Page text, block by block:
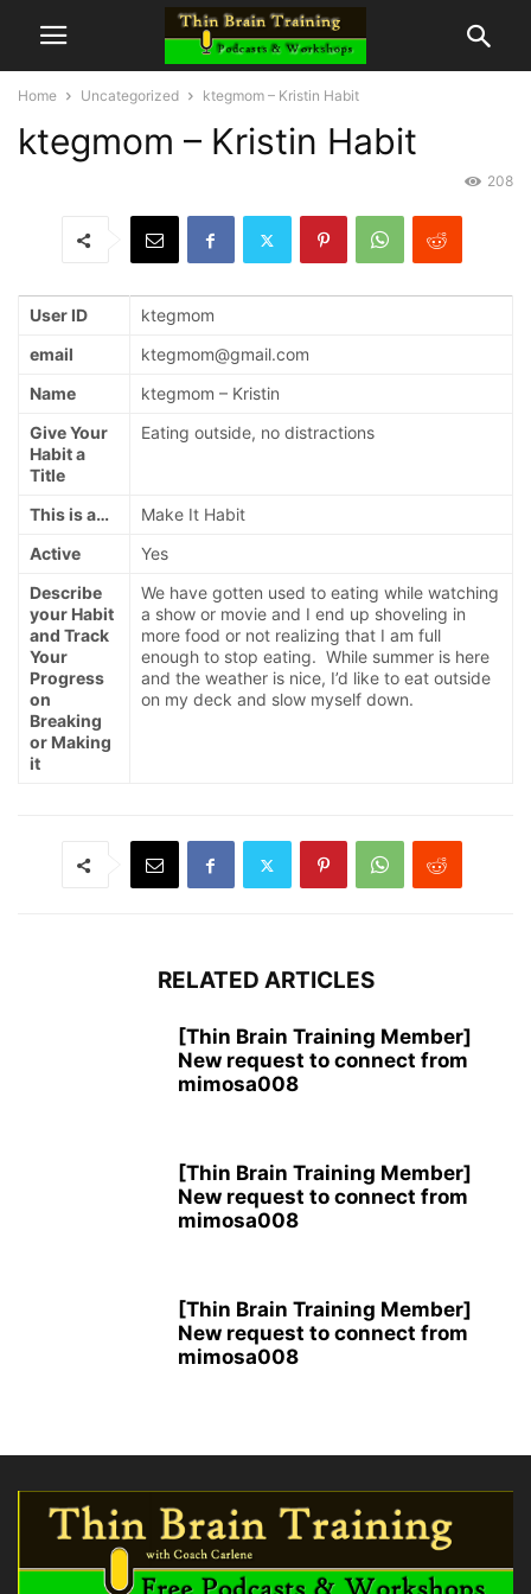
Home Uncategorized ktegmom – Kristin Habit
ktegmom – Kristin Habit
208
User ID
ktegmom
email
ktegmom@gmail.com
Name
ktegmom – Kristin
Give Your
Habit a
Title
Eating outside, no distractions
This is a…
Make It Habit
Active
Yes
Describe
your Habit
and Track
Your
Progress
on
Breaking
or Making
it
We have gotten used to eating while watching
a show or movie and I end up shoveling in
more food or not realizing that I am full
enough to stop eating. While summer is here
and the weather is nice, I’d like to eat outside
on my deck and slow myself down.
RELATED ARTICLES
[Thin Brain Training Member]
New request to connect from
mimosa008
[Thin Brain Training Member]
New request to connect from
mimosa008
[Thin Brain Training Member]
New request to connect from
mimosa008